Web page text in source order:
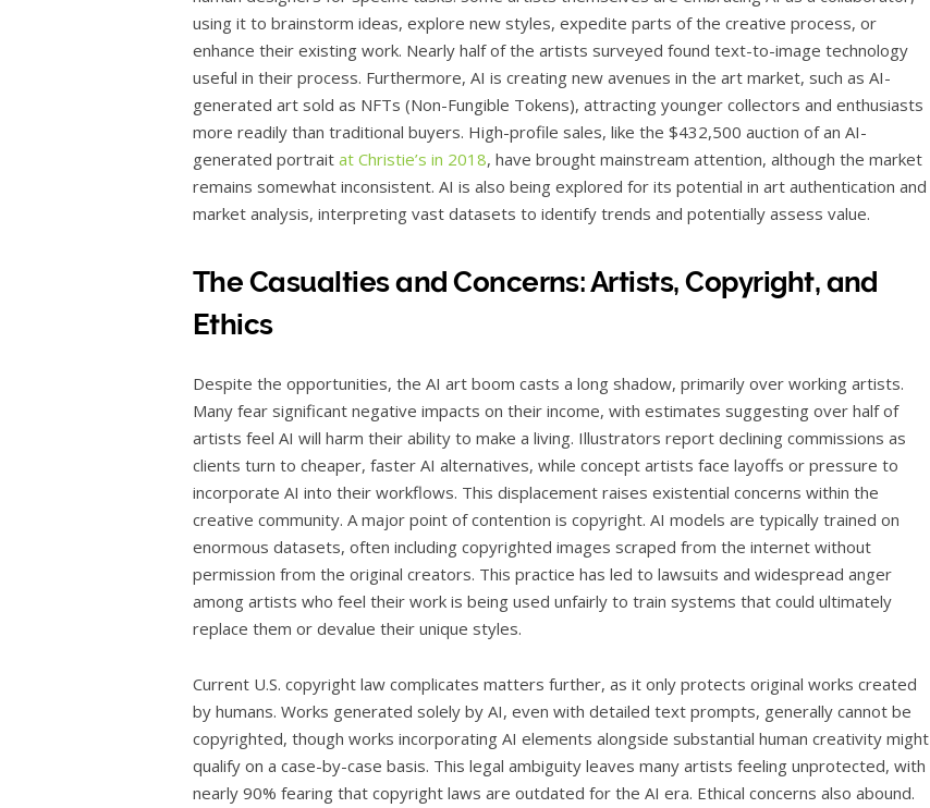
using it to brainstorm ideas, explore new styles, expedite parts of the creative process, or
enhance their existing work. Nearly half of the artists surveyed found text-to-image technology
useful in their process. Furthermore, AI is creating new avenues in the art market, such as AI-
generated art sold as NFTs (Non-Fungible Tokens), attracting younger collectors and enthusiasts
more readily than traditional buyers. High-profile sales, like the $432,500 auction of an AI-
generated portrait at Christie’s in 2018, have brought mainstream attention, although the market
remains somewhat inconsistent. AI is also being explored for its potential in art authentication and
market analysis, interpreting vast datasets to identify trends and potentially assess value.
The Casualties and Concerns: Artists, Copyright, and
Ethics
Despite the opportunities, the AI art boom casts a long shadow, primarily over working artists.
Many fear significant negative impacts on their income, with estimates suggesting over half of
artists feel AI will harm their ability to make a living. Illustrators report declining commissions as
clients turn to cheaper, faster AI alternatives, while concept artists face layoffs or pressure to
incorporate AI into their workflows. This displacement raises existential concerns within the
creative community. A major point of contention is copyright. AI models are typically trained on
enormous datasets, often including copyrighted images scraped from the internet without
permission from the original creators. This practice has led to lawsuits and widespread anger
among artists who feel their work is being used unfairly to train systems that could ultimately
replace them or devalue their unique styles.
Current U.S. copyright law complicates matters further, as it only protects original works created
by humans. Works generated solely by AI, even with detailed text prompts, generally cannot be
copyrighted, though works incorporating AI elements alongside substantial human creativity might
qualify on a case-by-case basis. This legal ambiguity leaves many artists feeling unprotected, with
nearly 90% fearing that copyright laws are outdated for the AI era. Ethical concerns also abound.